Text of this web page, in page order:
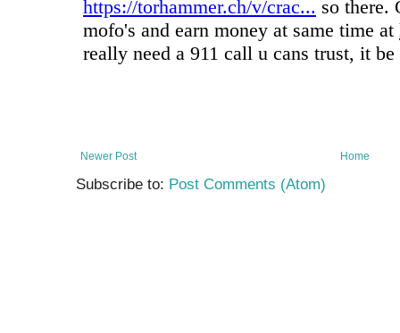
Newer Post Home
Subscribe to: Post Comments (Atom)